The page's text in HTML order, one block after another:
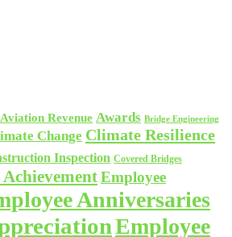
Aviation Revenue Awards Bridge Engineering
Change Climate Resilience
Inspection Covered Bridges
Employee
Anniversaries
Employee